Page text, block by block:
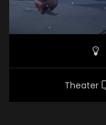
Theater